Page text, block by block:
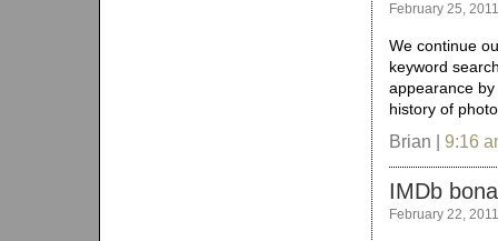
February 25, 2011
We continue
keyword
appearance
history of
Brian | 9:16
IMDb
February 22, 2011